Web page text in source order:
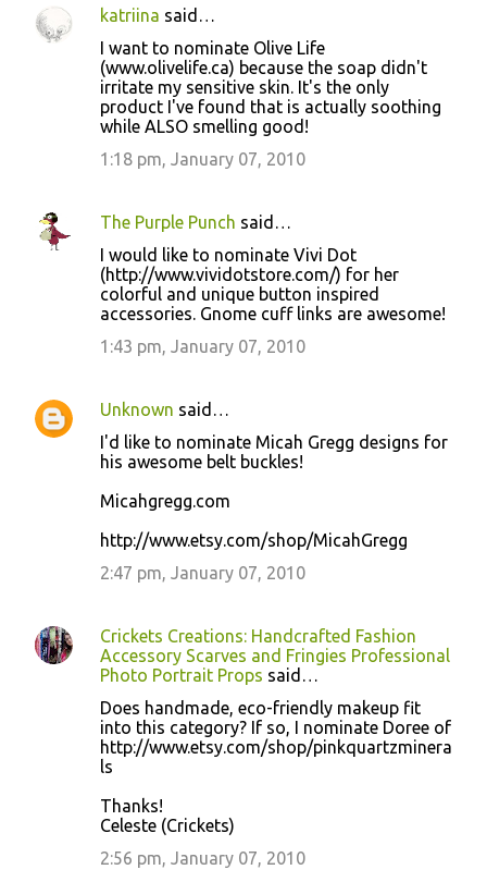
katriina said…
I want to nominate Olive Life
(www.olivelife.ca) because the soap didn't
irritate my sensitive skin. It's the only
product I've found that is actually soothing
while ALSO smelling good!
1:18 pm, January 07, 2010
The Purple Punch said…
I would like to nominate Vivi Dot
(http://www.vividotstore.com/) for her
colorful and unique button inspired
accessories. Gnome cuff links are awesome!
1:43 pm, January 07, 2010
Unknown said…
I'd like to nominate Micah Gregg designs for
his awesome belt buckles!
Micahgregg.com
http://www.etsy.com/shop/MicahGregg
2:47 pm, January 07, 2010
Crickets Creations: Handcrafted Fashion
Accessory Scarves and Fringies Professional
Photo Portrait Props said…
Does handmade, eco-friendly makeup fit
into this category? If so, I nominate Doree of
http://www.etsy.com/shop/pinkquartzminera
ls
Thanks!
Celeste (Crickets)
2:56 pm, January 07, 2010